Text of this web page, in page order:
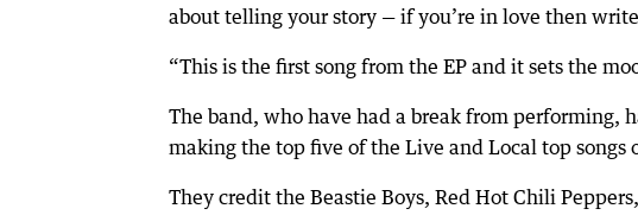
about telling your story — if you’re in love then
“This is the first song from the EP and it sets the
The band, who have had a break from
making the top five of the Live and Local top songs
They credit the Beastie Boys, Red Hot Chili